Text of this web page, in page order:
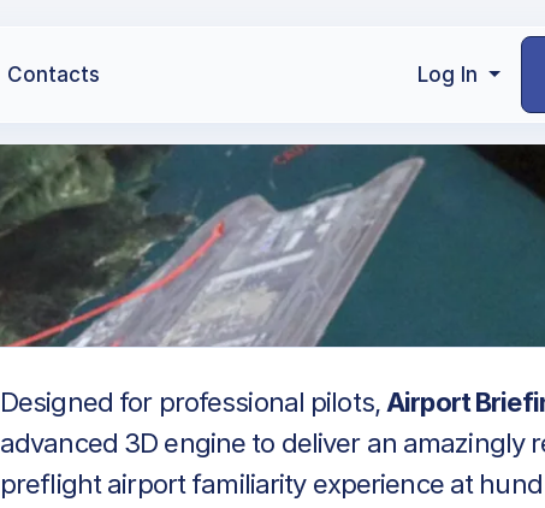
Contacts Log In
Designed for professional pilots, Airport
advanced 3D engine to deliver an amazingly
preflight airport familiarity experience at